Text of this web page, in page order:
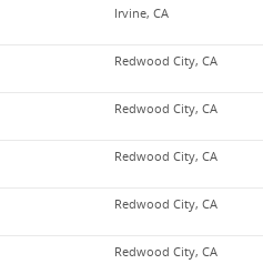
Irvine, CA
Redwood City, CA
Redwood City, CA
Redwood City, CA
Redwood City, CA
Redwood City, CA